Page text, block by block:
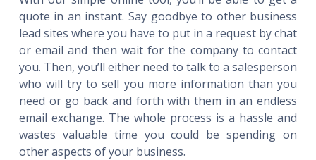
quote in an instant. Say goodbye to other business
lead sites where you have to put in a request by chat
or email and then wait for the company to contact
you. Then, you’ll either need to talk to a salesperson
who will try to sell you more information than you
need or go back and forth with them in an endless
email exchange. The whole process is a hassle and
wastes valuable time you could be spending on
other aspects of your business.